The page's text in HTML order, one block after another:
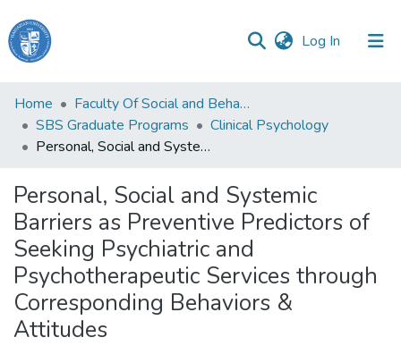
Log In (current)
Haigazian
University
Communities
Collections
All of DSpace
Home
Faculty Of Social and Behavioral Sciences
SBS Graduate Programs
Clinical Psychology
Personal, Social and Systemic Barriers as Preventive Predictors of Seeking Psychiatric and Psychotherapeutic Services through Corresponding Behaviors & Attitudes
Personal, Social and Systemic
Barriers as Preventive Predictors of
Seeking Psychiatric and
Psychotherapeutic Services through
Corresponding Behaviors &
Attitudes